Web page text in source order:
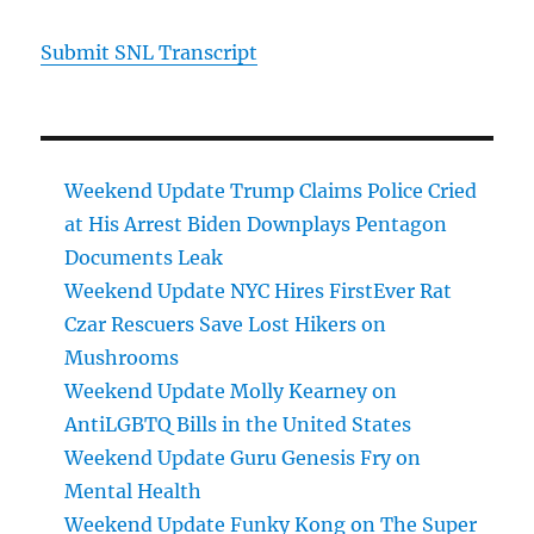
Submit SNL Transcript
Weekend Update Trump Claims Police Cried
at His Arrest Biden Downplays Pentagon
Documents Leak
Weekend Update NYC Hires FirstEver Rat
Czar Rescuers Save Lost Hikers on
Mushrooms
Weekend Update Molly Kearney on
AntiLGBTQ Bills in the United States
Weekend Update Guru Genesis Fry on
Mental Health
Weekend Update Funky Kong on The Super